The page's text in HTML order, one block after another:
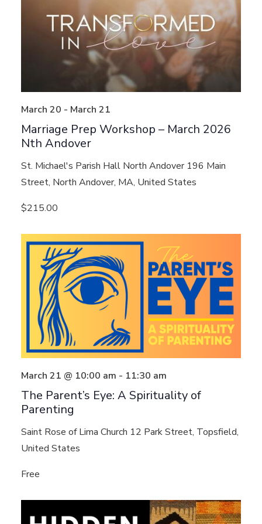
Marriage Prep Workshop – March 2026
Nth Andover
March 20 - March 21
St. Michael's Parish Hall North Andover 196 Main
Street, North Andover, MA, United States
$215.00
The Parent’s Eye: A Spirituality of
Parenting
March 21 @ 10:00 am - 11:30 am
Saint Rose of Lima Church 12 Park Street, Topsfield,
United States
Free